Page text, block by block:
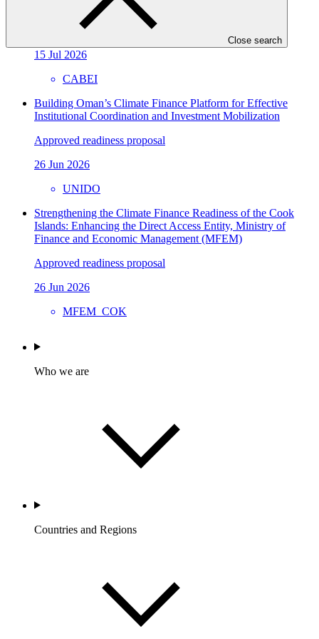
Close search
Approved readiness proposal
15 Jul 2026
CABEI
Building Oman’s Climate Finance Platform for Effective
Institutional Coordination and Investment Mobilization
Approved readiness proposal
26 Jun 2026
UNIDO
Strengthening the Climate Finance Readiness of the Cook
Islands: Enhancing the Direct Access Entity, Ministry of
Finance and Economic Management (MFEM)
Approved readiness proposal
26 Jun 2026
MFEM_COK
Who we are
Countries and Regions